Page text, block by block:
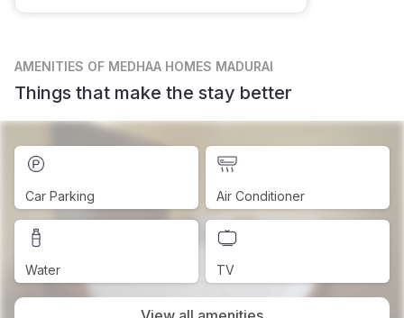
AMENITIES OF MEDHAA HOMES MADURAI
Things that make the stay better
Car Parking Air Conditioner
Water TV